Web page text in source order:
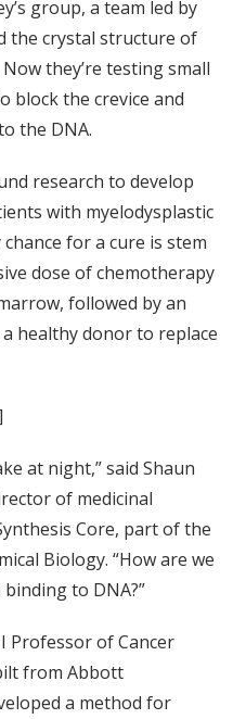
group, a team led by
the crystal structure of
they’re testing small
block the crevice and
the DNA.
research to develop
with myelodysplastic
for a cure is stem
dose of chemotherapy
followed by an
healthy donor to replace
at night,” said Shaun
of medicinal
Core, part of the
Biology. “How are we
to DNA?”
Professor of Cancer
from Abbott
a method for